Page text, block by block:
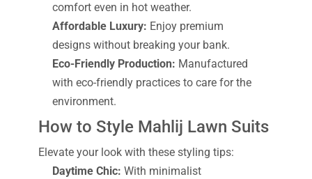
comfort even in hot weather.
Affordable Luxury: Enjoy premium
designs without breaking your bank.
Eco-Friendly Production: Manufactured
with eco-friendly practices to care for the
environment.
How to Style Mahlij Lawn Suits
Elevate your look with these styling tips:
Daytime Chic: With minimalist